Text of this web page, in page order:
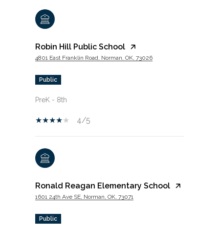
Robin Hill Public School
4801 East Franklin Road, Norman, OK, 73026
public
PreK - 8th
4/5
Ronald Reagan Elementary School
1601 24th Ave SE, Norman, OK, 73071
public